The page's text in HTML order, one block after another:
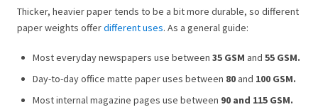
Thicker, heavier paper tends to be a bit more durable, so different
paper weights offerdifferent uses. As a general guide:
Most everyday newspapers use between 35 GSM and 55 GSM.
Day-to-day office matte paper uses between 80 and 100 GSM.
Most internal magazine pages use between 90 and 115 GSM.